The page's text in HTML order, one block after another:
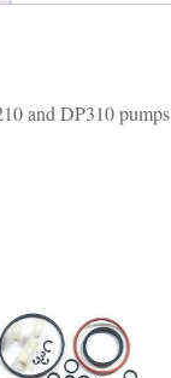
and DP310 pumps